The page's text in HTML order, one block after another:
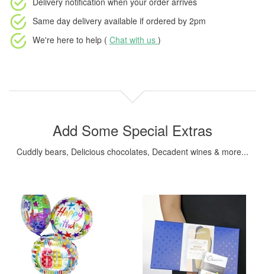
Same day delivery available if ordered by 2pm
We're here to help ( Chat with us )
Add Some Special Extras
Cuddly bears, Delicious chocolates, Decadent wines & more...